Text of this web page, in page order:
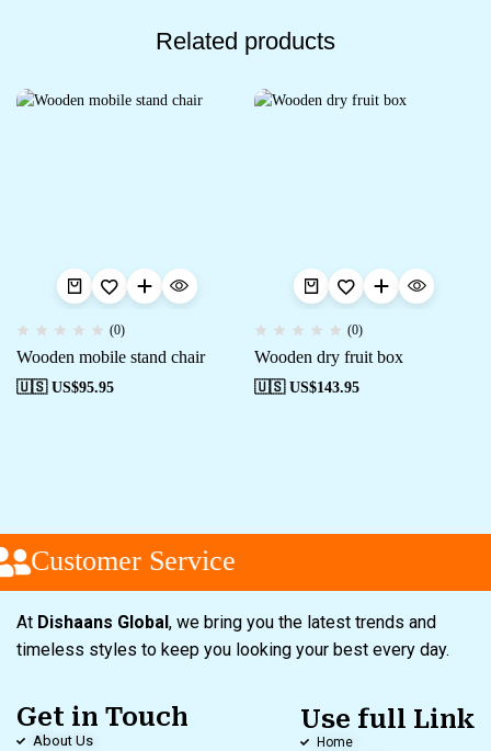
Related products
(0)
Wooden mobile stand chair
🇺🇸 US$95.95
(0)
Wooden dry fruit box
🇺🇸 US$143.95
Customer Service
At Dishaans Global, we bring you the latest trends and
timeless styles to keep you looking your best every day.
Get in Touch
About Us
Use full Link
Home